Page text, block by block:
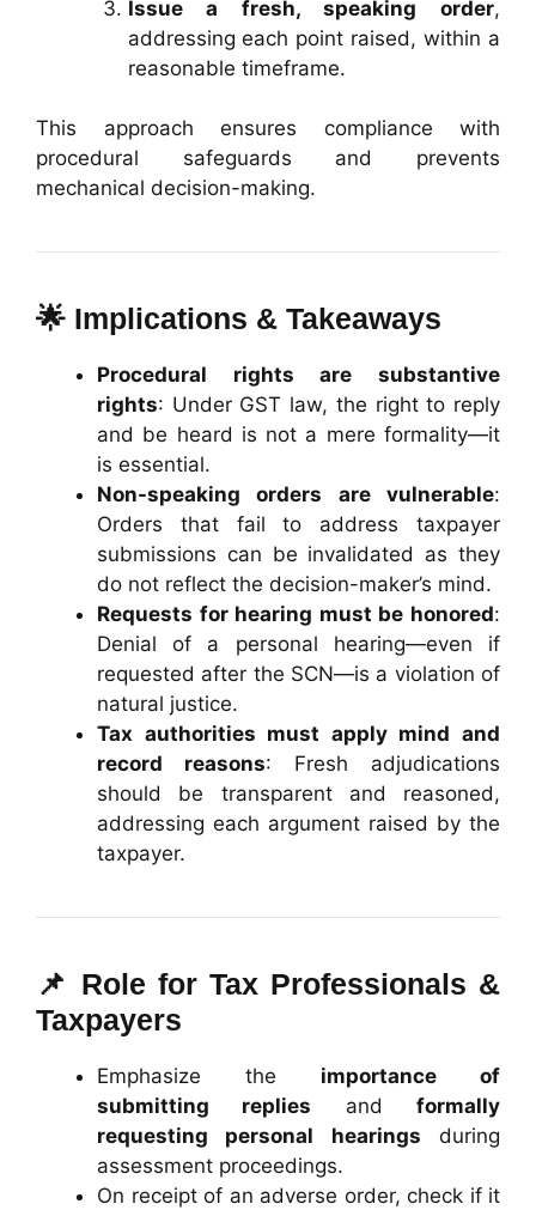
Issue a fresh, speaking order,
addressing each point raised, within a
reasonable timeframe.
This approach ensures compliance with
procedural safeguards and prevents
mechanical decision-making.
🌟 Implications & Takeaways
Procedural rights are substantive
rights: Under GST law, the right to reply
and be heard is not a mere formality—it
is essential.
Non-speaking orders are vulnerable:
Orders that fail to address taxpayer
submissions can be invalidated as they
do not reflect the decision-maker’s mind.
Requests for hearing must be honored:
Denial of a personal hearing—even if
requested after the SCN—is a violation of
natural justice.
Tax authorities must apply mind and
record reasons: Fresh adjudications
should be transparent and reasoned,
addressing each argument raised by the
taxpayer.
📌 Role for Tax Professionals &
Taxpayers
Emphasize the importance of
submitting replies andformally
requesting personal hearings during
assessment proceedings.
On receipt of an adverse order, check if it